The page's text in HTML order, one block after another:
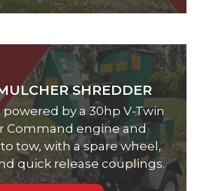
SHREDDER
powered by a 30hp V-Twin
Command engine and
tow, with a spare wheel,
quick release couplings.